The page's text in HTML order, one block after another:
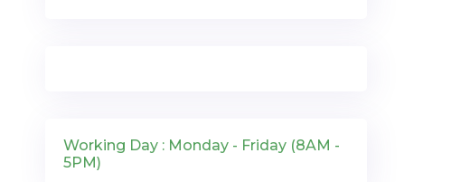
Working Day : Monday - Friday (8AM -
5PM)